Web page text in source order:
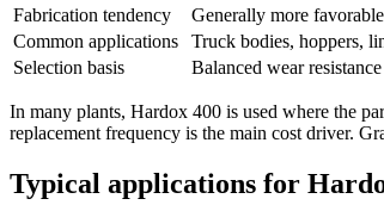
Fabrication tendency
Generally more
Common applications
Truck bodies, hoppers,
Selection basis
Balanced wear
In many plants, Hardox 400 is used where the
replacement frequency is the main cost driver.
Typical applications for